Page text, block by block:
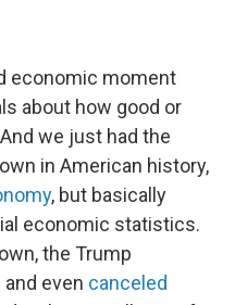
economic moment
about how good or
we just had the
in American history,
, but basically
economic statistics.
the Trump
even canceled